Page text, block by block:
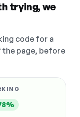
trying, we
code for a
the page, before